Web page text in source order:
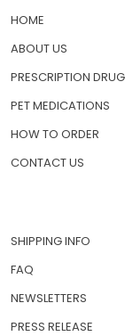
HOME
ABOUT US
PRESCRIPTION
PET MEDICATIONS
HOW TO ORDER
CONTACT US
SHIPPING INFO
FAQ
NEWSLETTERS
PRESS RELEASE